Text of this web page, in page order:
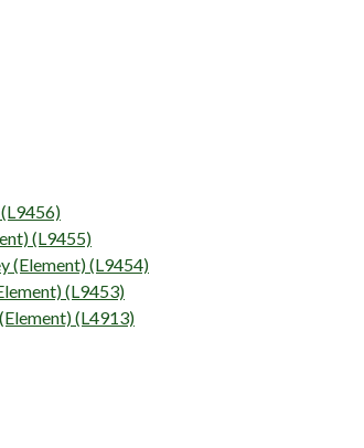
(L9455)
(Element) (L9454)
(L9453)
(L4913)